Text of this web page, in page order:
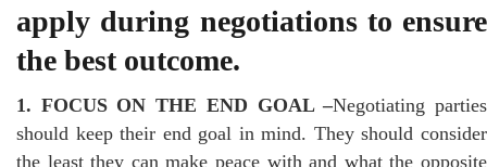
apply during negotiations to ensure
the best outcome.
1. FOCUS ON THE END GOAL –Negotiating parties
should keep their end goal in mind. They should consider
the least they can make peace with and what the opposite